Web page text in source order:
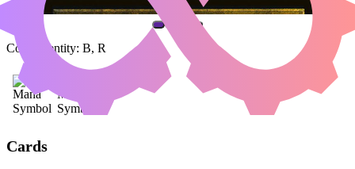
Color Identity: B, R
Cards